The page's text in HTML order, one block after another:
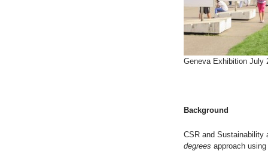
Geneva Exhibition July
Background
CSR and Sustainability
degrees approach